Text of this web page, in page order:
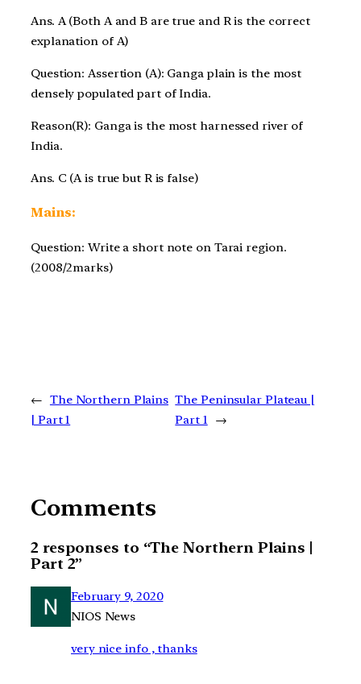
Ans. A (Both A and B are true and R is the correct
explanation of A)
Question: Assertion (A): Ganga plain is the most
densely populated part of India.
Reason(R): Ganga is the most harnessed river of
India.
Ans. C (A is true but R is false)
Mains:
Question: Write a short note on Tarai region.
(2008/2marks)
← The Northern Plains
| Part 1
The Peninsular Plateau |
Part 1
→
Comments
2 responses to “The Northern Plains |
Part 2”
February 9, 2020
NIOS News
very nice info , thanks